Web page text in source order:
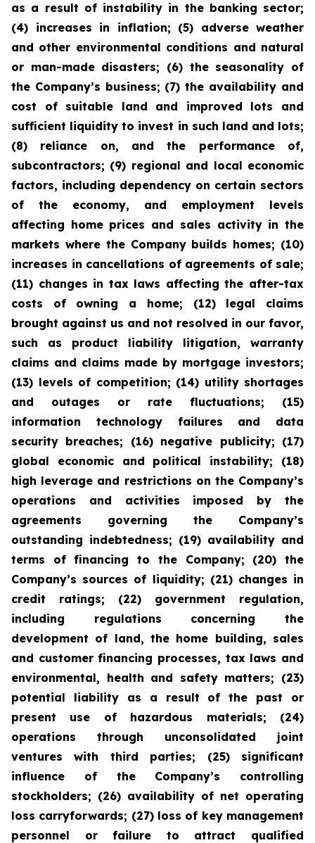
as a result of instability in the banking sector;
(4) increases in inflation; (5) adverse weather
and other environmental conditions and natural
or man-made disasters; (6) the seasonality of
the Company’s business; (7) the availability and
cost of suitable land and improved lots and
sufficient liquidity to invest in such land and lots;
(8) reliance on, and the performance of,
subcontractors; (9) regional and local economic
factors, including dependency on certain sectors
of the economy, and employment levels
affecting home prices and sales activity in the
markets where the Company builds homes; (10)
increases in cancellations of agreements of sale;
(11) changes in tax laws affecting the after-tax
costs of owning a home; (12) legal claims
brought against us and not resolved in our favor,
such as product liability litigation, warranty
claims and claims made by mortgage investors;
(13) levels of competition; (14) utility shortages
and outages or rate fluctuations; (15)
information technology failures and data
security breaches; (16) negative publicity; (17)
global economic and political instability; (18)
high leverage and restrictions on the Company’s
operations and activities imposed by the
agreements governing the Company’s
outstanding indebtedness; (19) availability and
terms of financing to the Company; (20) the
Company’s sources of liquidity; (21) changes in
credit ratings; (22) government regulation,
including regulations concerning the
development of land, the home building, sales
and customer financing processes, tax laws and
environmental, health and safety matters; (23)
potential liability as a result of the past or
present use of hazardous materials; (24)
operations through unconsolidated joint
ventures with third parties; (25) significant
influence of the Company’s controlling
stockholders; (26) availability of net operating
loss carryforwards; (27) loss of key management
personnel or failure to attract qualified